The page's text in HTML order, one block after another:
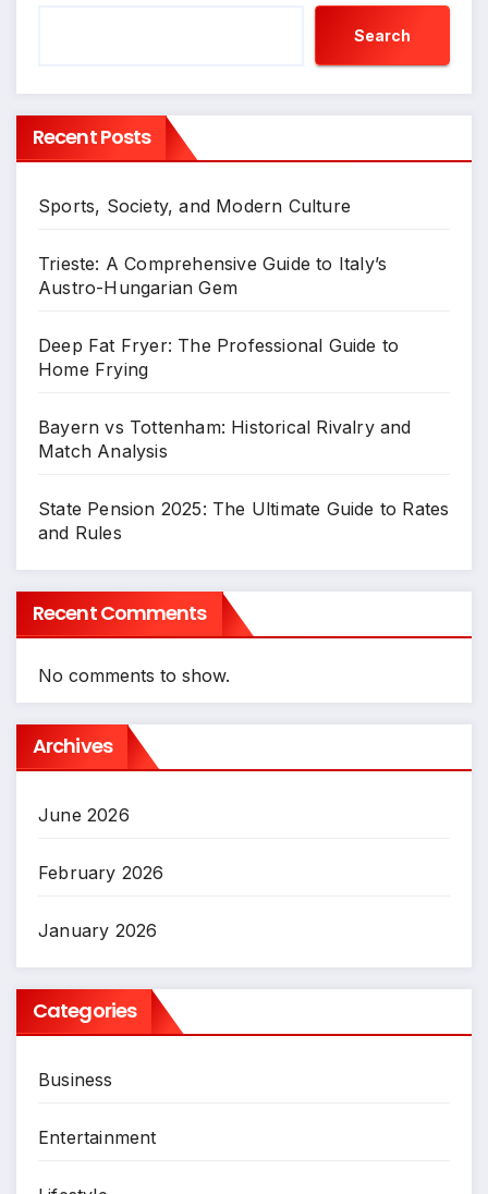
Search
Recent Posts
Sports, Society, and Modern Culture
Trieste: A Comprehensive Guide to Italy’s
Austro-Hungarian Gem
Deep Fat Fryer: The Professional Guide to
Home Frying
Bayern vs Tottenham: Historical Rivalry and
Match Analysis
State Pension 2025: The Ultimate Guide to Rates
and Rules
Recent Comments
No comments to show.
Archives
June 2026
February 2026
January 2026
Categories
Business
Entertainment